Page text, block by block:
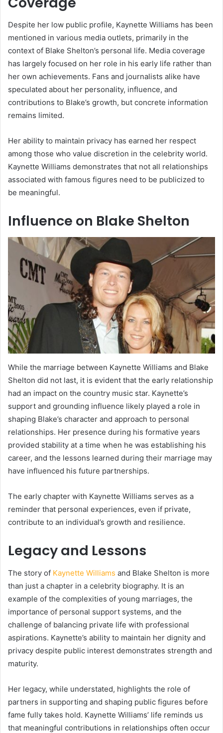
Despite her low public profile, Kaynette Williams has been
mentioned in various media outlets, primarily in the
context of Blake Shelton’s personal life. Media coverage
has largely focused on her role in his early life rather than
her own achievements. Fans and journalists alike have
speculated about her personality, influence, and
contributions to Blake’s growth, but concrete information
remains limited.
Her ability to maintain privacy has earned her respect
among those who value discretion in the celebrity world.
Kaynette Williams demonstrates that not all relationships
associated with famous figures need to be publicized to
be meaningful.
Influence on Blake Shelton
While the marriage between Kaynette Williams and Blake
Shelton did not last, it is evident that the early relationship
had an impact on the country music star. Kaynette’s
support and grounding influence likely played a role in
shaping Blake’s character and approach to personal
relationships. Her presence during his formative years
provided stability at a time when he was establishing his
career, and the lessons learned during their marriage may
have influenced his future partnerships.
The early chapter with Kaynette Williams serves as a
reminder that personal experiences, even if private,
contribute to an individual’s growth and resilience.
Legacy and Lessons
The story of Kaynette Williams and Blake Shelton is more
than just a chapter in a celebrity biography. It is an
example of the complexities of young marriages, the
importance of personal support systems, and the
challenge of balancing private life with professional
aspirations. Kaynette’s ability to maintain her dignity and
privacy despite public interest demonstrates strength and
maturity.
Her legacy, while understated, highlights the role of
partners in supporting and shaping public figures before
fame fully takes hold. Kaynette Williams’ life reminds us
that meaningful contributions in relationships often occur